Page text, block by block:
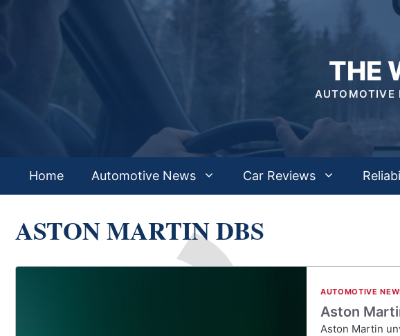
THE
AUTOMOTIVE
Home Automotive News Car Reviews
ASTON MARTIN DBS
AUTOMOTIVE
Aston
Aston Martin